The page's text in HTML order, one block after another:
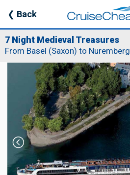
❮ Back
7 Night Medieval Treasures
From Basel (Saxon) to Nuremberg